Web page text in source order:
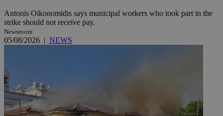
Antonis Oikonomidis says municipal workers who took part in the
strike should not receive pay.
Newsroom
05/08/2026 | NEWS